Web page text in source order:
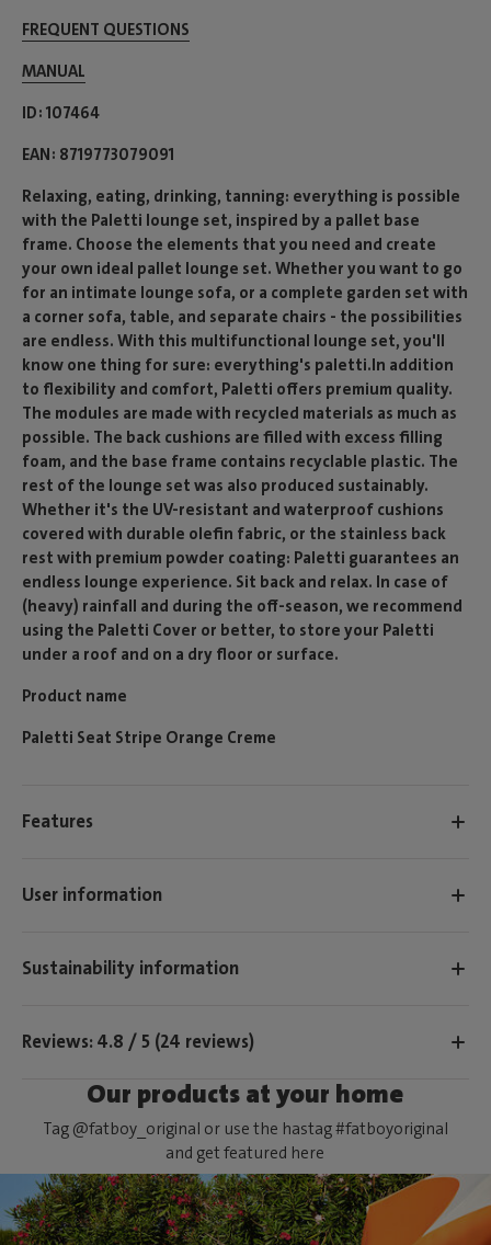
FREQUENT QUESTIONS
MANUAL
ID 107464
EAN 8719773079091
Relaxing, eating, drinking, tanning: everything is possible
with the Paletti lounge set, inspired by a pallet base
frame. Choose the elements that you need and create
your own ideal pallet lounge set. Whether you want to go
for an intimate lounge sofa, or a complete garden set with
a corner sofa, table, and separate chairs - the possibilities
are endless. With this multifunctional lounge set, you'll
know one thing for sure: everything's paletti.In addition
to flexibility and comfort, Paletti offers premium quality.
The modules are made with recycled materials as much as
possible. The back cushions are filled with excess filling
foam, and the base frame contains recyclable plastic. The
rest of the lounge set was also produced sustainably.
Whether it's the UV-resistant and waterproof cushions
covered with durable olefin fabric, or the stainless back
rest with premium powder coating: Paletti guarantees an
endless lounge experience. Sit back and relax. In case of
(heavy) rainfall and during the off-season, we recommend
using the Paletti Cover or better, to store your Paletti
under a roof and on a dry floor or surface.
Product name
Paletti Seat Stripe Orange Creme
Features
User information
Sustainability information
Reviews: 4.8 / 5 (24 reviews)
Our products at your home
Tag @fatboy_original or use the hastag #fatboyoriginal
and get featured here